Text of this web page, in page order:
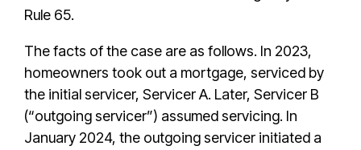
Rule 65.
The facts of the case are as follows. In 2023,
homeowners took out a mortgage, serviced by
the initial servicer, Servicer A. Later, Servicer B
(“outgoing servicer”) assumed servicing. In
January 2024, the outgoing servicer initiated a